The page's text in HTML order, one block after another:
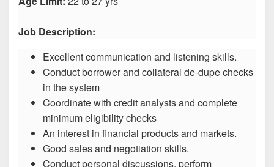
Job Description:
Excellent communication and listening skills.
Conduct borrower and collateral de-dupe checks
in the system
Coordinate with credit analysts and complete
minimum eligibility checks
An interest in financial products and markets.
Good sales and negotiation skills.
Conduct personal discussions, perform